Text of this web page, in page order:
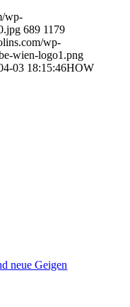
wp-
689 1179
wp-
wien-logo1.png
03 18:15:46HOW
neue Geigen